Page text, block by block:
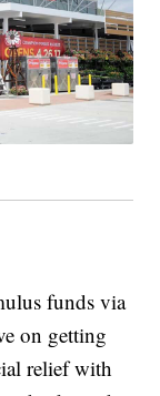
funds via
on getting
relief with